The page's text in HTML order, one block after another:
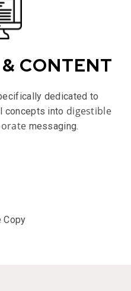
CONTENT
dedicated to
concepts into digestible
messaging.
Copy